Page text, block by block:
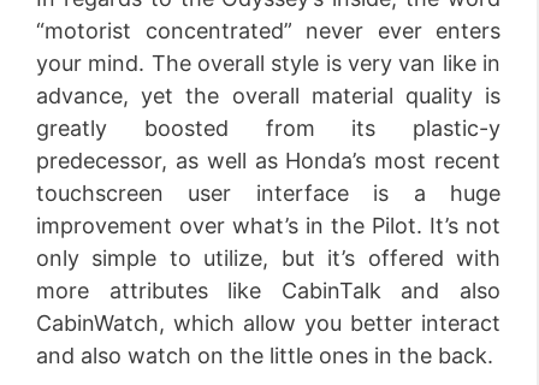
“motorist concentrated” never ever enters
your mind. The overall style is very van like in
advance, yet the overall material quality is
greatly boosted from its plastic-y
predecessor, as well as Honda’s most recent
touchscreen user interface is a huge
improvement over what’s in the Pilot. It’s not
only simple to utilize, but it’s offered with
more attributes like CabinTalk and also
CabinWatch, which allow you better interact
and also watch on the little ones in the back.